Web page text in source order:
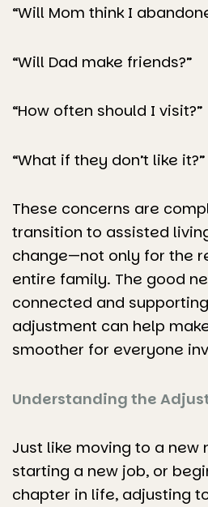
“Will Mom think I
“Will Dad make friends?”
“How often should I visit?”
“What if they don’t like it?”
These concerns are
transition to assisted
change—not only for the
entire family. The good
connected and
adjustment can help
smoother for everyone
Understanding the
Just like moving to a new
starting a new job, or
chapter in life, adjusting